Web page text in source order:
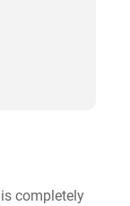
completely